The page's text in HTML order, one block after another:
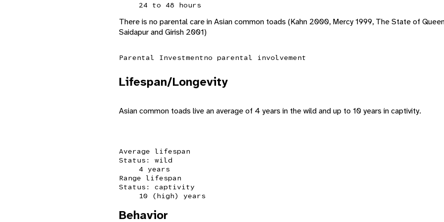
24 to 48 hours
There is no parental care in Asian common toads (Kahn 2000, Mercy 1999, The State of
Saidapur and Girish 2001)
Parental Investmentno parental involvement
Lifespan/Longevity
Asian common toads live an average of 4 years in the wild and up to 10 years in captivity.
Average lifespan
Status: wild
4 years
Range lifespan
Status: captivity
10 (high) years
Behavior